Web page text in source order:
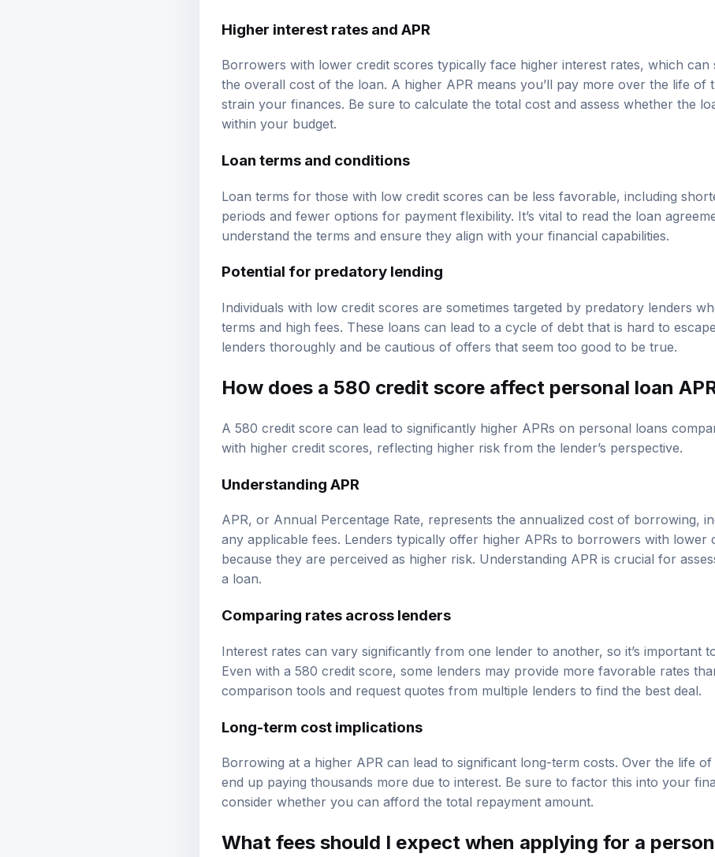
Higher interest rates and APR
Borrowers with lower credit scores typically face higher interest rates, which can
the overall cost of the loan. A higher APR means you’ll pay more over the life of
strain your finances. Be sure to calculate the total cost and assess whether the
within your budget.
Loan terms and conditions
Loan terms for those with low credit scores can be less favorable, including
periods and fewer options for payment flexibility. It’s vital to read the loan
understand the terms and ensure they align with your financial capabilities.
Potential for predatory lending
Individuals with low credit scores are sometimes targeted by predatory lenders
terms and high fees. These loans can lead to a cycle of debt that is hard to
lenders thoroughly and be cautious of offers that seem too good to be true.
How does a 580 credit score affect personal loan
A 580 credit score can lead to significantly higher APRs on personal loans
with higher credit scores, reflecting higher risk from the lender’s perspective.
Understanding APR
APR, or Annual Percentage Rate, represents the annualized cost of borrowing,
any applicable fees. Lenders typically offer higher APRs to borrowers with lower
because they are perceived as higher risk. Understanding APR is crucial for
a loan.
Comparing rates across lenders
Interest rates can vary significantly from one lender to another, so it’s important
Even with a 580 credit score, some lenders may provide more favorable rates
comparison tools and request quotes from multiple lenders to find the best deal.
Long-term cost implications
Borrowing at a higher APR can lead to significant long-term costs. Over the life
end up paying thousands more due to interest. Be sure to factor this into your
consider whether you can afford the total repayment amount.
What fees should I expect when applying for a